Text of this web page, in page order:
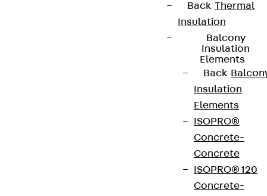
Back Thermal
Insulation
Balcony
Insulation
Elements
Back
Insulation
Elements
ISOPRO®
Concrete-
Concrete
ISOPRO® 120
Concrete-